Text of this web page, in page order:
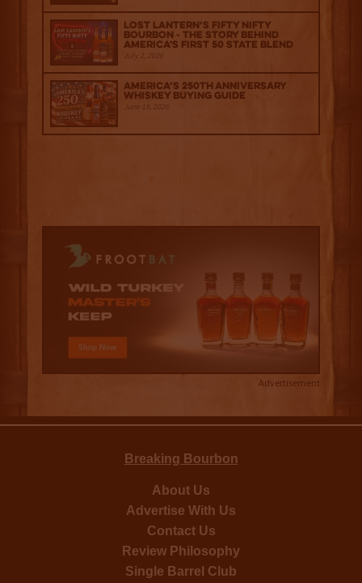
Lost Lantern’s Fifty Nifty
Bourbon - The Story Behind
America's First 50 State Blend
July 2, 2026
America’s 250th Anniversary
Whiskey Buying Guide
June 18, 2026
Advertisement
Breaking Bourbon
About Us
Advertise With Us
Contact Us
Review Philosophy
Single Barrel Club